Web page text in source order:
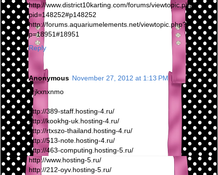
http://www.district10karting.com/forums/viewtopic.php?
pid=148252#p148252
http://forums.aquariumelements.net/viewtopic.php?
p=18951#18951
Reply
Anonymous November 27, 2012 at 1:13 PM
crjkxnxnmo
http://389-staff.hosting-4.ru/
http://kookhg-uk.hosting-4.ru/
http://rtxszo-thailand.hosting-4.ru/
http://513-note.hosting-4.ru/
http://463-computing.hosting-5.ru/
http://www.hosting-5.ru/
http://212-oyv.hosting-5.ru/